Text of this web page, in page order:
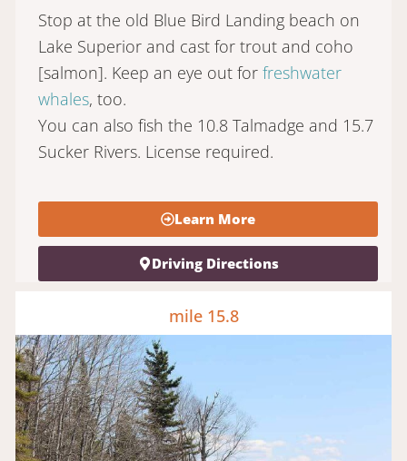
Stop at the old Blue Bird Landing beach on
Lake Superior and cast for trout and coho
[salmon]. Keep an eye out for freshwater
whales, too.
You can also fish the 10.8 Talmadge and 15.7
Sucker Rivers. License required.
Learn More
Driving Directions
mile 15.8